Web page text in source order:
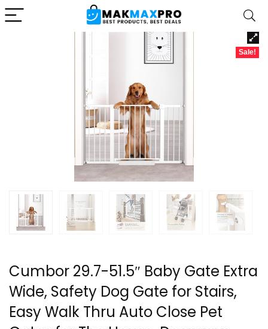
Sale!
Cumbor 29.7-51.5″ Baby Gate Extra
Wide, Safety Dog Gate for Stairs,
Easy Walk Thru Auto Close Pet